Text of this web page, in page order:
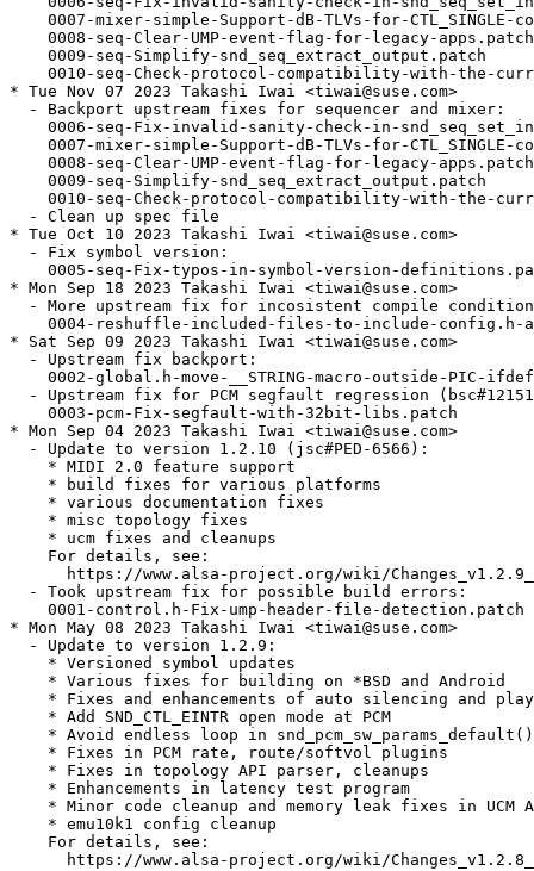
0007-mixer-simple-Support-dB-TLVs-for-CTL_SINGLE-
    0008-seq-Clear-UMP-event-flag-for-legacy-apps.patch
    0009-seq-Simplify-snd_seq_extract_output.patch
0010-seq-Check-protocol-compatibility-with-the-
* Tue Nov 07 2023 Takashi Iwai <tiwai@suse.com>
  - Backport upstream fixes for sequencer and mixer:
0006-seq-Fix-invalid-sanity-check-in-
0007-mixer-simple-Support-dB-TLVs-for-CTL_SINGLE-
    0008-seq-Clear-UMP-event-flag-for-legacy-apps.patch
    0009-seq-Simplify-snd_seq_extract_output.patch
0010-seq-Check-protocol-compatibility-with-the-
  - Clean up spec file
* Tue Oct 10 2023 Takashi Iwai <tiwai@suse.com>
  - Fix symbol version:
0005-seq-Fix-typos-in-symbol-version-
* Mon Sep 18 2023 Takashi Iwai <tiwai@suse.com>
- More upstream fix for incosistent compile
0004-reshuffle-included-files-to-include-config.h-
* Sat Sep 09 2023 Takashi Iwai <tiwai@suse.com>
  - Upstream fix backport:
0002-global.h-move-__STRING-macro-outside-PIC-
- Upstream fix for PCM segfault regression
    0003-pcm-Fix-segfault-with-32bit-libs.patch
* Mon Sep 04 2023 Takashi Iwai <tiwai@suse.com>
  - Update to version 1.2.10 (jsc#PED-6566):
    * MIDI 2.0 feature support
    * build fixes for various platforms
    * various documentation fixes
    * misc topology fixes
    * ucm fixes and cleanups
    For details, see:
https://www.alsa-project.org/wiki/
  - Took upstream fix for possible build errors:
    0001-control.h-Fix-ump-header-file-detection.patch
* Mon May 08 2023 Takashi Iwai <tiwai@suse.com>
  - Update to version 1.2.9:
    * Versioned symbol updates
    * Various fixes for building on *BSD and Android
* Fixes and enhancements of auto silencing and
    * Add SND_CTL_EINTR open mode at PCM
    * Avoid endless loop in snd_pcm_sw_params_default()
    * Fixes in PCM rate, route/softvol plugins
    * Fixes in topology API parser, cleanups
    * Enhancements in latency test program
* Minor code cleanup and memory leak fixes in UCM
    * emu10k1 config cleanup
    For details, see:
https://www.alsa-project.org/wiki/